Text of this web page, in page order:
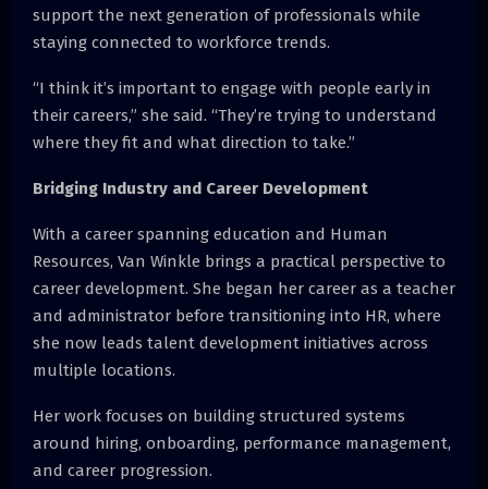
support the next generation of professionals while
staying connected to workforce trends.
“I think it’s important to engage with people early in
their careers,” she said. “They’re trying to understand
where they fit and what direction to take.”
Bridging Industry and Career Development
With a career spanning education and Human
Resources, Van Winkle brings a practical perspective to
career development. She began her career as a teacher
and administrator before transitioning into HR, where
she now leads talent development initiatives across
multiple locations.
Her work focuses on building structured systems
around hiring, onboarding, performance management,
and career progression.